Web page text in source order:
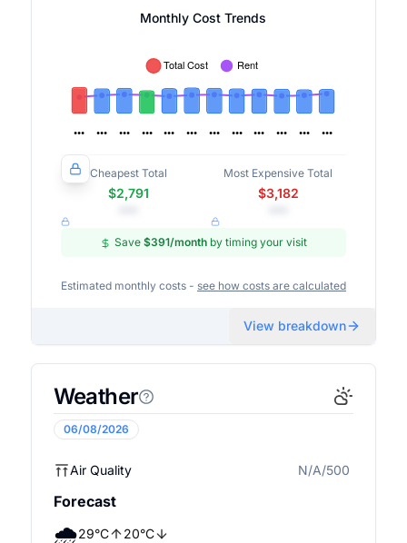
Monthly Cost Trends
Cheapest Total
$2,791
Most Expensive Total
$3,182
Save $391/month by timing your visit
Estimated monthly costs - see how costs are calculated
View breakdown
Weather
06/08/2026
Air Quality N/A/500
Forecast
🌧️29°C 20°C